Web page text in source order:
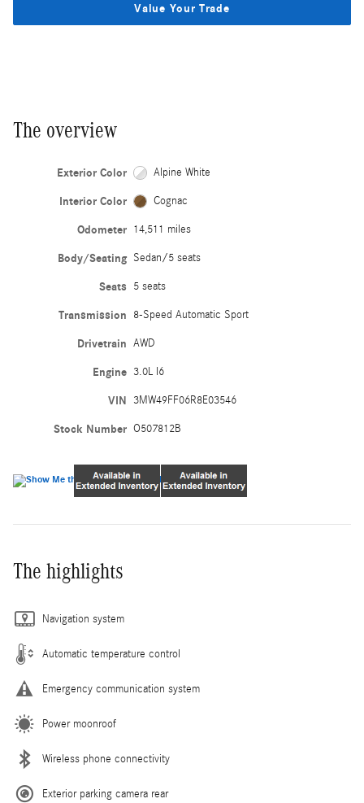
Value Your Trade
The overview
Exterior Color Alpine White
Interior Color Cognac
Odometer 14,511 miles
Body/Seating Sedan/5 seats
Seats 5 seats
Transmission 8-Speed Automatic Sport
Drivetrain AWD
Engine 3.0L I6
VIN 3MW49FF06R8E03546
Stock Number O507812B
The highlights
Navigation system
Automatic temperature control
Emergency communication system
Power moonroof
Wireless phone connectivity
Exterior parking camera rear